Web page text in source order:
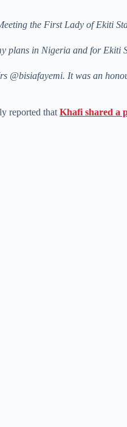
the First Lady of Ekiti
plans in Nigeria and for
@bisiafayemi. It was an
reported that Khafi shared a